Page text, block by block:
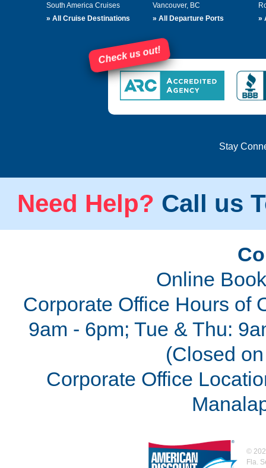
South America Cruises
» All Cruise Destinations
Vancouver, BC
» All Departure Ports
»
Check us out!
Stay
Need Help? Call us
Online
Corporate Office Hours of
9am - 6pm; Tue & Thu:
(Closed
Corporate Office
©
Fla.